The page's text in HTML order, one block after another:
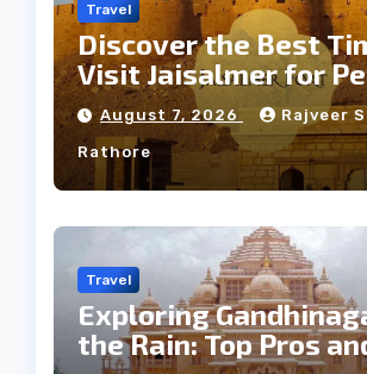
Travel
Discover the Best
Visit Jaisalmer for
Weather
August 7, 2026 Rajveer
Rathore
Travel
Exploring
the Rain: Top Pros